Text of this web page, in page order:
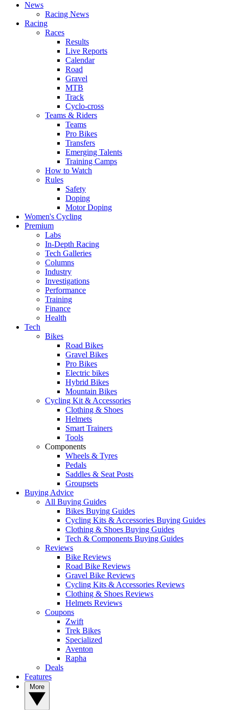
News
Racing News
Racing
Races
Results
Live Reports
Calendar
Road
Gravel
MTB
Track
Cyclo-cross
Teams & Riders
Teams
Pro Bikes
Transfers
Emerging Talents
Training Camps
How to Watch
Rules
Safety
Doping
Motor Doping
Women's Cycling
Premium
Labs
In-Depth Racing
Tech Galleries
Columns
Industry
Investigations
Performance
Training
Finance
Health
Tech
Bikes
Road Bikes
Gravel Bikes
Pro Bikes
Electric bikes
Hybrid Bikes
Mountain Bikes
Cycling Kit & Accessories
Clothing & Shoes
Helmets
Smart Trainers
Tools
Components
Wheels & Tyres
Pedals
Saddles & Seat Posts
Groupsets
Buying Advice
All Buying Guides
Bikes Buying Guides
Cycling Kits & Accessories Buying Guides
Clothing & Shoes Buying Guides
Tech & Components Buying Guides
Reviews
Bike Reviews
Road Bike Reviews
Gravel Bike Reviews
Cycling Kits & Accessories Reviews
Clothing & Shoes Reviews
Helmets Reviews
Coupons
Zwift
Trek Bikes
Specialized
Aventon
Rapha
Deals
Features